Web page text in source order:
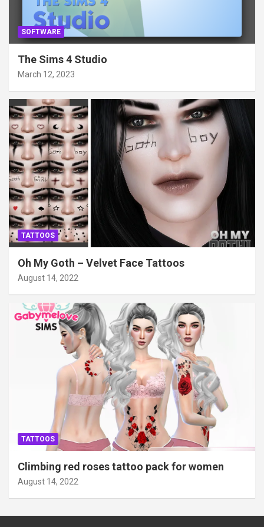
SOFTWARE
The Sims 4 Studio
March 12, 2023
TATTOOS
Oh My Goth – Velvet Face Tattoos
August 14, 2022
TATTOOS
Climbing red roses tattoo pack for women
August 14, 2022